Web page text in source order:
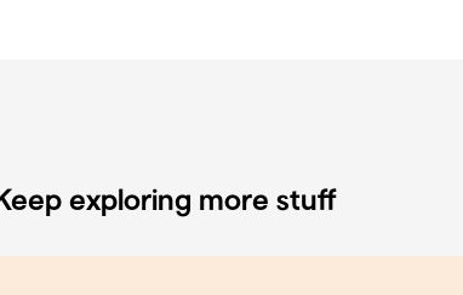
exploring more stuff